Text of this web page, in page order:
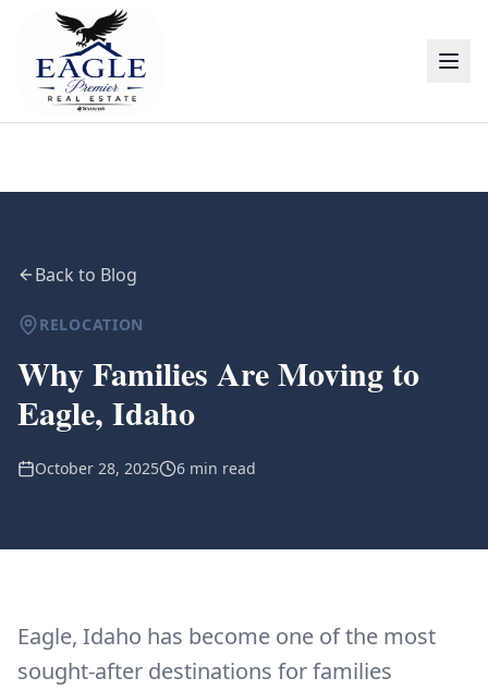
Back to Blog
RELOCATION
Why Families Are Moving to
Eagle, Idaho
October 28, 2025 6 min read
Eagle, Idaho has become one of the most
sought-after destinations for families